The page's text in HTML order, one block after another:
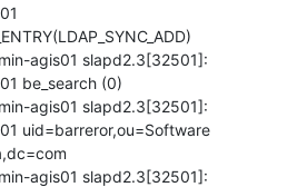
agis01 slapd2.3[32501]:
be_search (0)
agis01 slapd2.3[32501]:
uid=barreror,ou=Software
agis01 slapd2.3[32501]: